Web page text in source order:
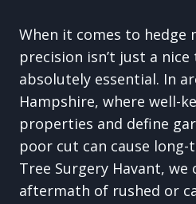
When it comes to hedge
precision isn’t just a
absolutely essential. In
Hampshire, where well-
properties and define
poor cut can cause long-
Tree Surgery Havant, we
aftermath of rushed or